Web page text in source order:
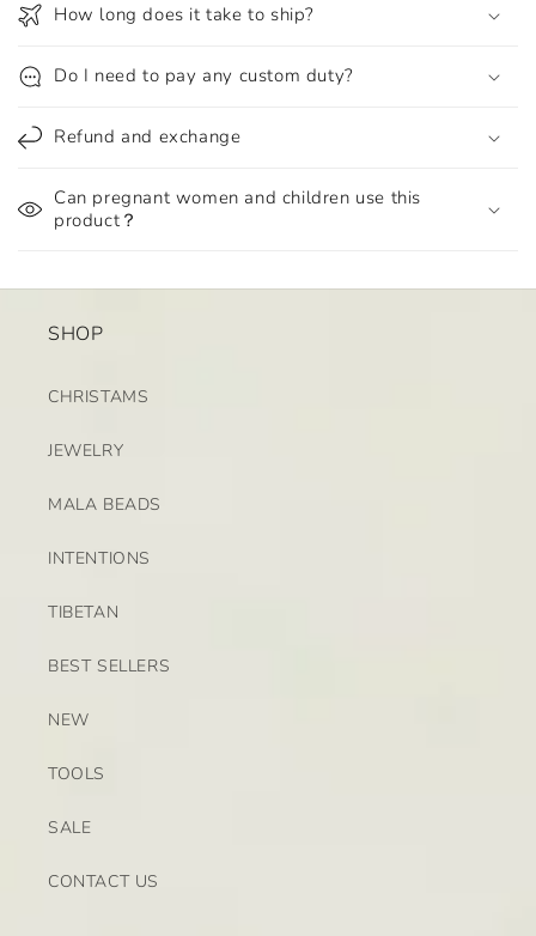
How long does it take to ship?
Do I need to pay any custom duty?
Refund and exchange
Can pregnant women and children use this
product？
SHOP
CHRISTAMS
JEWELRY
MALA BEADS
INTENTIONS
TIBETAN
BEST SELLERS
NEW
TOOLS
SALE
CONTACT US